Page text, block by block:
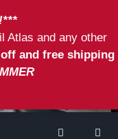
Atlas and any other
off and free shipping